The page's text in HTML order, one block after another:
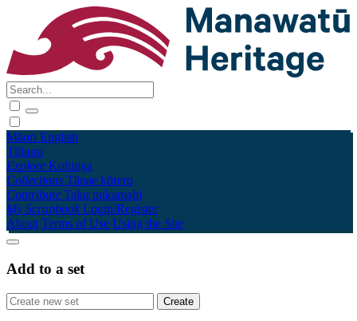
Māori English
Tūhura
Explore Kohinga
Collections Tāpae kōrero
Contribute Taku pukamahi
My Scrapbook Login/Register
About Terms of Use Using the Site
Add to a set